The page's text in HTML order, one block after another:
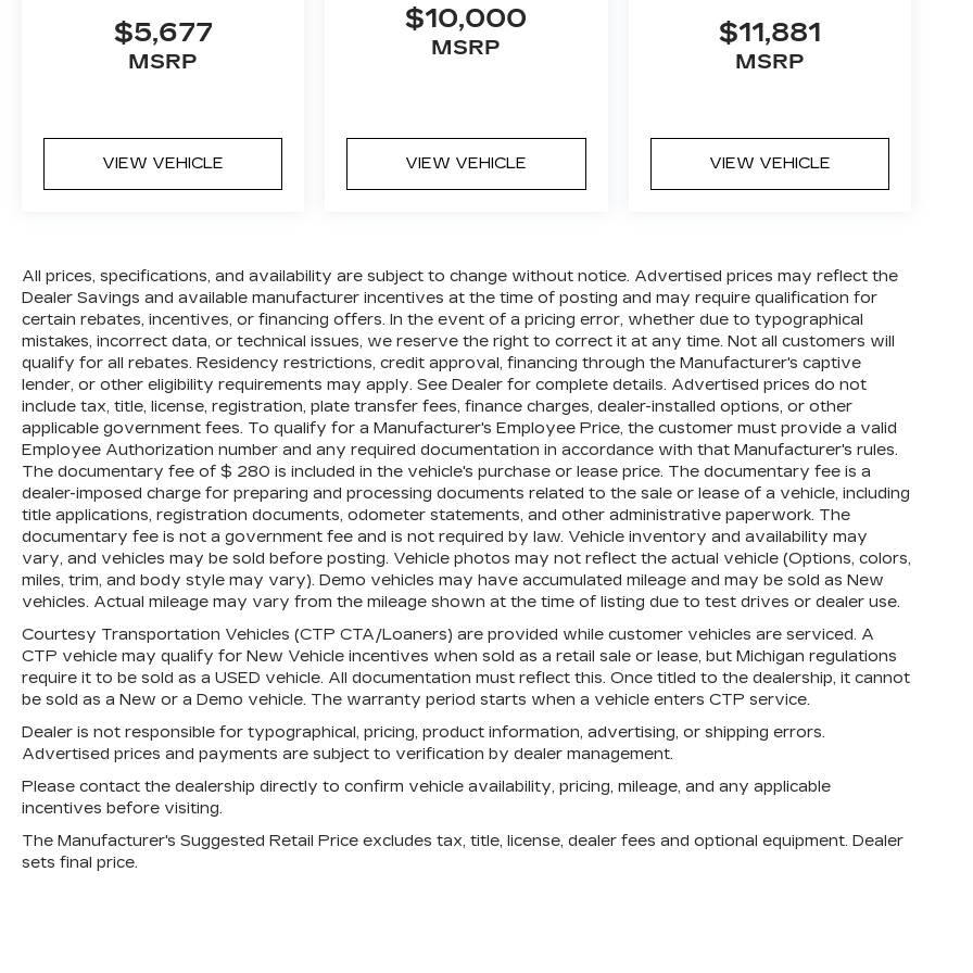
repairs. Al Serra Auto Plaza assumes no
responsibility for any repairs regardless
of any verbal statements made about any
Odometer is 22234 miles below market
average! 17/24 City/Highway MPG
Reviews:
interface. Source: Edmunds
* If you want an upscale 5-passenger
SUV with a powerful engine, sleek styling,
high-tech features, and a manageable size,
the 2014 Cadillac SRX deserves a look.
Source: KBB.com
All prices, specifications, and availability
are subject to change without notice. In
the event of a pricing error, whether due
to typographical mistakes, incorrect data,
or technical issues, we reserve the right
to correct it at any time. Advertised
registration, plate transfer fees, finance
charges, dealer-installed options, or other
applicable government fees. The
charge for preparing and processing
documents related to the sale or lease of
a vehicle, including title applications,
registration documents, odometer
statements, and other administrative
paperwork. The documentary fee is not a
$5,677
MSRP
VIEW VEHICLE
$10,000
MSRP
VIEW VEHICLE
$11,881
MSRP
VIEW VEHICLE
All prices, specifications, and availability are subject to change without notice. Advertised prices may reflect the
Dealer Savings and available manufacturer incentives at the time of posting and may require qualification for
certain rebates, incentives, or financing offers. In the event of a pricing error, whether due to typographical
mistakes, incorrect data, or technical issues, we reserve the right to correct it at any time. Not all customers will
qualify for all rebates. Residency restrictions, credit approval, financing through the Manufacturer's captive
lender, or other eligibility requirements may apply. See Dealer for complete details. Advertised prices do not
include tax, title, license, registration, plate transfer fees, finance charges, dealer-installed options, or other
applicable government fees. To qualify for a Manufacturer's Employee Price, the customer must provide a valid
Employee Authorization number and any required documentation in accordance with that Manufacturer's rules.
The documentary fee of $ 280 is included in the vehicle's purchase or lease price. The documentary fee is a
dealer-imposed charge for preparing and processing documents related to the sale or lease of a vehicle, including
title applications, registration documents, odometer statements, and other administrative paperwork. The
documentary fee is not a government fee and is not required by law. Vehicle inventory and availability may
vary, and vehicles may be sold before posting. Vehicle photos may not reflect the actual vehicle (Options, colors,
miles, trim, and body style may vary). Demo vehicles may have accumulated mileage and may be sold as New
vehicles. Actual mileage may vary from the mileage shown at the time of listing due to test drives or dealer use.
Courtesy Transportation Vehicles (CTP CTA/Loaners) are provided while customer vehicles are serviced. A
CTP vehicle may qualify for New Vehicle incentives when sold as a retail sale or lease, but Michigan regulations
require it to be sold as a USED vehicle. All documentation must reflect this. Once titled to the dealership, it cannot
be sold as a New or a Demo vehicle. The warranty period starts when a vehicle enters CTP service.
Dealer is not responsible for typographical, pricing, product information, advertising, or shipping errors.
Advertised prices and payments are subject to verification by dealer management.
Please contact the dealership directly to confirm vehicle availability, pricing, mileage, and any applicable
incentives before visiting.
The Manufacturer's Suggested Retail Price excludes tax, title, license, dealer fees and optional equipment. Dealer
sets final price.